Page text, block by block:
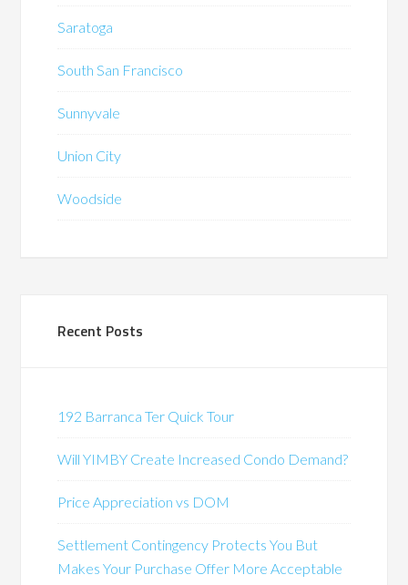
Saratoga
South San Francisco
Sunnyvale
Union City
Woodside
Recent Posts
192 Barranca Ter Quick Tour
Will YIMBY Create Increased Condo Demand?
Price Appreciation vs DOM
Settlement Contingency Protects You But
Makes Your Purchase Offer More Acceptable